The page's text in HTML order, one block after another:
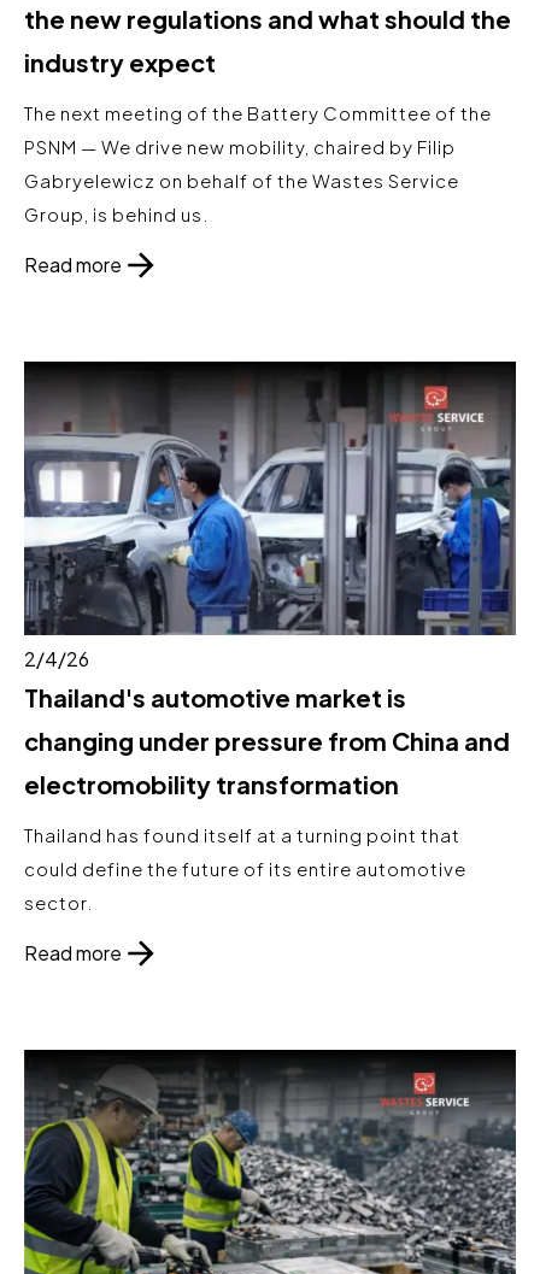
the new regulations and what should the
industry expect
The next meeting of the Battery Committee of the
PSNM — We drive new mobility, chaired by Filip
Gabryelewicz on behalf of the Wastes Service
Group, is behind us.
Read more
2/4/26
Thailand's automotive market is
changing under pressure from China and
electromobility transformation
Thailand has found itself at a turning point that
could define the future of its entire automotive
sector.
Read more